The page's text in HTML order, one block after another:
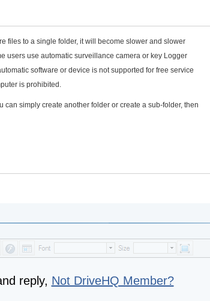
files to a single folder, it will become slower and slower
users use automatic surveillance camera or key Logger
software or device is not supported for free service
is prohibited.
simply create another folder or create a sub-folder, then
reply, Not DriveHQ Member?